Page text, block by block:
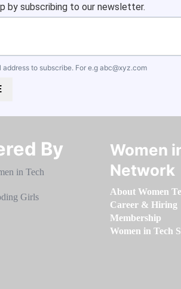
by subscribing to our newsletter.
to subscribe. For e.g abc@xyz.com
By​​​​​​​
Women
Network
About Women
Career & Hiring
Membership
Women in Tech